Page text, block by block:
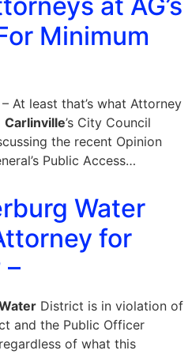
Minimum
– At least that’s what Attorney
Carlinville’s City Council
the recent Opinion
Public Access…
Water
for
–
District is in violation of
and the Public Officer
of what this